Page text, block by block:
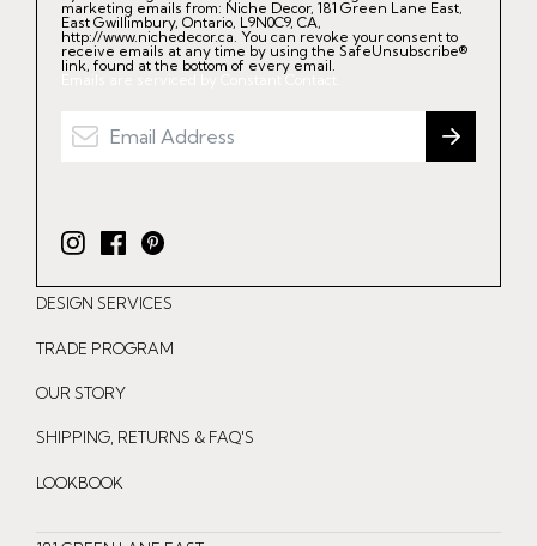
marketing emails from: Niche Decor, 181 Green Lane East,
East Gwillimbury, Ontario, L9N0C9, CA,
http://www.nichedecor.ca. You can revoke your consent to
receive emails at any time by using the SafeUnsubscribe®
link, found at the bottom of every email.
Emails are serviced by Constant Contact.
I
n
s
t
g
r
m
F
a
c
e
o
o
P
i
n
t
e
DESIGN SERVICES
TRADE PROGRAM
OUR STORY
SHIPPING, RETURNS & FAQ'S
LOOKBOOK